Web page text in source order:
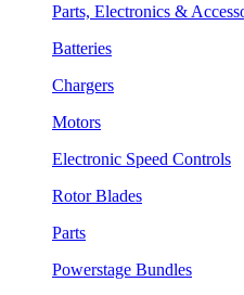
Parts, Electronics &
Batteries
Chargers
Motors
Electronic Speed Controls
Rotor Blades
Parts
Powerstage Bundles